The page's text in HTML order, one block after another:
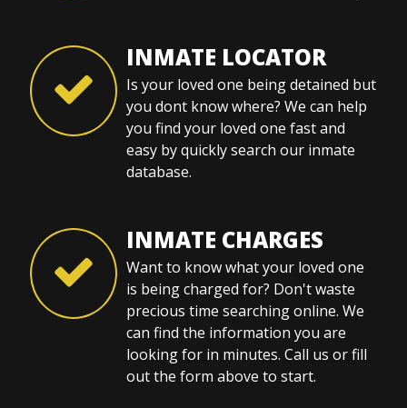
INMATE LOCATOR
Is your loved one being detained but
you dont know where? We can help
you find your loved one fast and
easy by quickly search our inmate
database.
INMATE CHARGES
Want to know what your loved one
is being charged for? Don't waste
precious time searching online. We
can find the information you are
looking for in minutes. Call us or fill
out the form above to start.